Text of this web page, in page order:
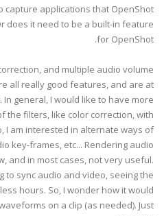
capture applications that OpenShot
does it need to be a built-in feature
for OpenShot.
and multiple audio volume
all really good features, and are at
general, I would like to have more
the filters, like color correction, with
I am interested in alternate ways of
key-frames, etc... Rendering audio
and in most cases, not very useful.
to sync audio and video, seeing the
hours. So, I wonder how it would
on a clip (as needed). Just